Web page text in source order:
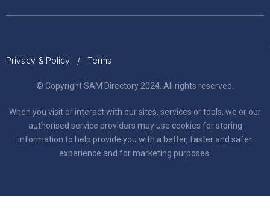
Privacy & Policy / Terms
© Copyright SAM Directory 2024. All rights reserved.
When you visit or interact with our sites, services or tools, we or our
authorised service providers may use cookies for storing
information to help provide you with a better, faster and safer
experience and for marketing purposes.